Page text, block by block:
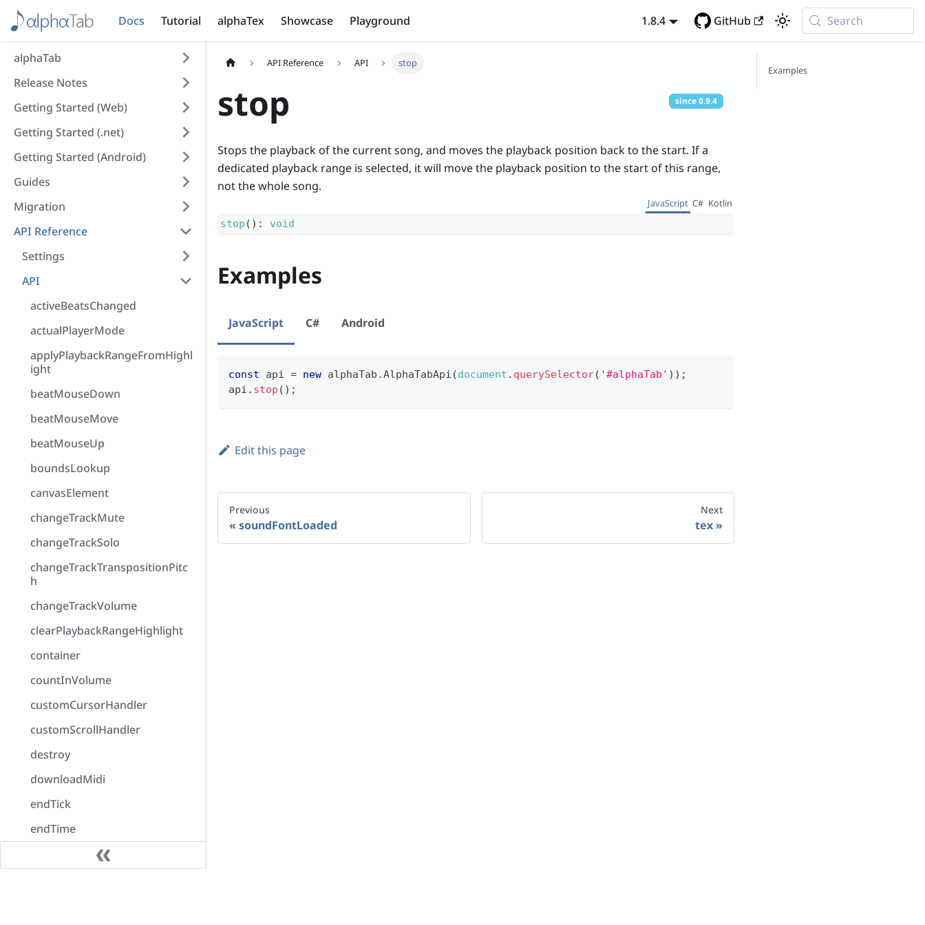
Docs Tutorial alphaTex Showcase Playground 1.8.4 GitHub Search
alphaTab
Release Notes
Getting Started (Web)
Getting Started (.net)
Getting Started (Android)
Guides
Migration
API Reference
Settings
API
activeBeatsChanged
actualPlayerMode
applyPlaybackRangeFromHighl
ight
beatMouseDown
beatMouseMove
beatMouseUp
boundsLookup
canvasElement
changeTrackMute
changeTrackSolo
changeTrackTranspositionPitc
h
changeTrackVolume
clearPlaybackRangeHighlight
container
countInVolume
customCursorHandler
customScrollHandler
destroy
downloadMidi
endTick
endTime
enumerateOutputDevices
API Reference API stop
stop since0.9.4
Stops the playback of the current song, and moves the playback position back to the start. If a
dedicated playback range is selected, it will move the playback position to the start of this range,
not the whole song.
JavaScript C# Kotlin
stop ( ) : void
Examples
JavaScript C# Android
const api = new alphaTab .AlphaTabApi (document . querySelector( '#alphaTab' ) ) ;
api . stop ( ) ;
Edit this page
Previous
soundFontLoaded
Next
tex
Examples